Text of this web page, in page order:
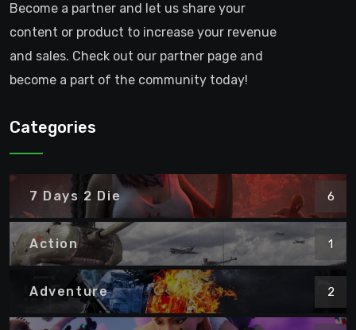
Become a partner and let us share your
content or product to increase your revenue
and sales. Check out our partner page and
become a part of the community today!
Categories
7 Days 2 Die 6
Action 1
Adventure 2